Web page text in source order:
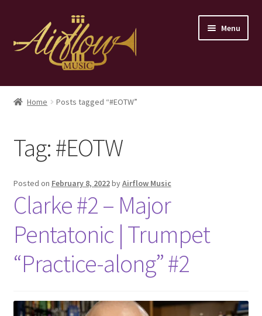
navigation
content
Menu
Home
Contact
Home Posts tagged “#EOTW”
Tag:#EOTW
Posted on February 8, 2022byAirflow Music
Clarke #2 – Major
Pentatonic | Trumpet
“Practice-along” #2